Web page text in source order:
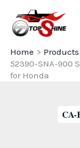
content
Home
Products
52390-SNA-900
for Honda
CA-